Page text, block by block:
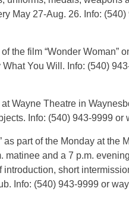
May 27-Aug. 26. Info:
the film “Wonder Woman”
You Will. Info: (540)
Wayne Theatre in
Info: (540) 943-9999 or
as part of the Monday at the
and a 7 p.m.
short
Info: (540) 943-9999 or